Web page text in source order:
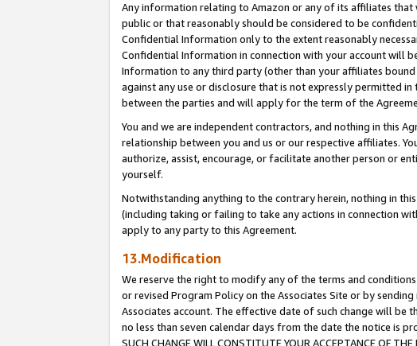
Any information relating to Amazon or any of its affiliates that
public or that reasonably should be considered to be
Confidential Information only to the extent reasonably
Confidential Information in connection with your account will
Information to any third party (other than your affiliates
against any use or disclosure that is not expressly permitted
between the parties and will apply for the term of the
You and we are independent contractors, and nothing in this
relationship between you and us or our respective affiliates.
authorize, assist, encourage, or facilitate another person or
yourself.
Notwithstanding anything to the contrary herein, nothing in
(including taking or failing to take any actions in connection
apply to any party to this Agreement.
13.Modification
We reserve the right to modify any of the terms and
or revised Program Policy on the Associates Site or by
Associates account. The effective date of such change will be
no less than seven calendar days from the date the notice is
SUCH CHANGE WILL CONSTITUTE YOUR ACCEPTANCE OF